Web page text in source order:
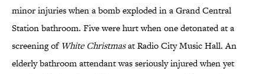
minor injuries when a bomb exploded in a Grand Central
Station bathroom. Five were hurt when one detonated at a
screening of White Christmasat Radio City Music Hall. An
elderly bathroom attendant was seriously injured when yet